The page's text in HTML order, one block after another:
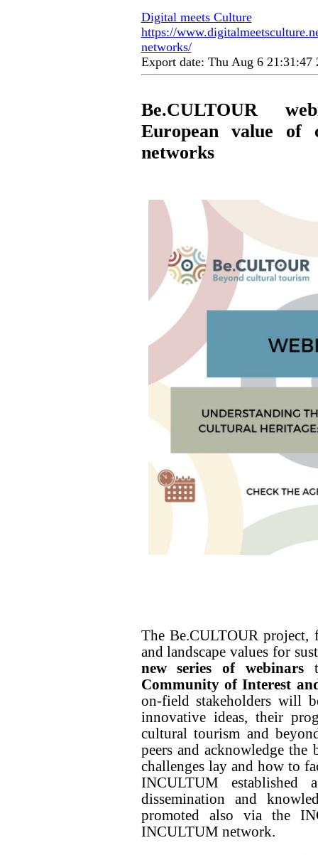
Digital meets Culture
https://
networks/
Export date: Thu Aug 6
Be.CULTOUR
European value of
networks
The Be.CULTOUR project,
and landscape values for
new series of webinars
Community of Interest
on-field stakeholders will
innovative ideas, their
cultural tourism and
peers and acknowledge
challenges lay and how to
INCULTUM established
dissemination and
promoted also via the
INCULTUM network.